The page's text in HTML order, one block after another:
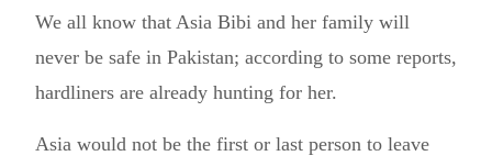
We all know that Asia Bibi and her family will
never be safe in Pakistan; according to some reports,
hardliners are already hunting for her.
Asia would not be the first or last person to leave